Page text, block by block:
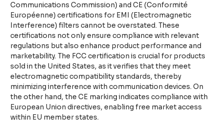
Communications Commission) and CE (Conformité
Européenne) certifications for EMI (Electromagnetic
Interference) filters cannot be overstated. These
certifications not only ensure compliance with relevant
regulations but also enhance product performance and
marketability. The FCC certification is crucial for products
sold in the United States, as it verifies that they meet
electromagnetic compatibility standards, thereby
minimizing interference with communication devices. On
the other hand, the CE marking indicates compliance with
European Union directives, enabling free market access
within EU member states.